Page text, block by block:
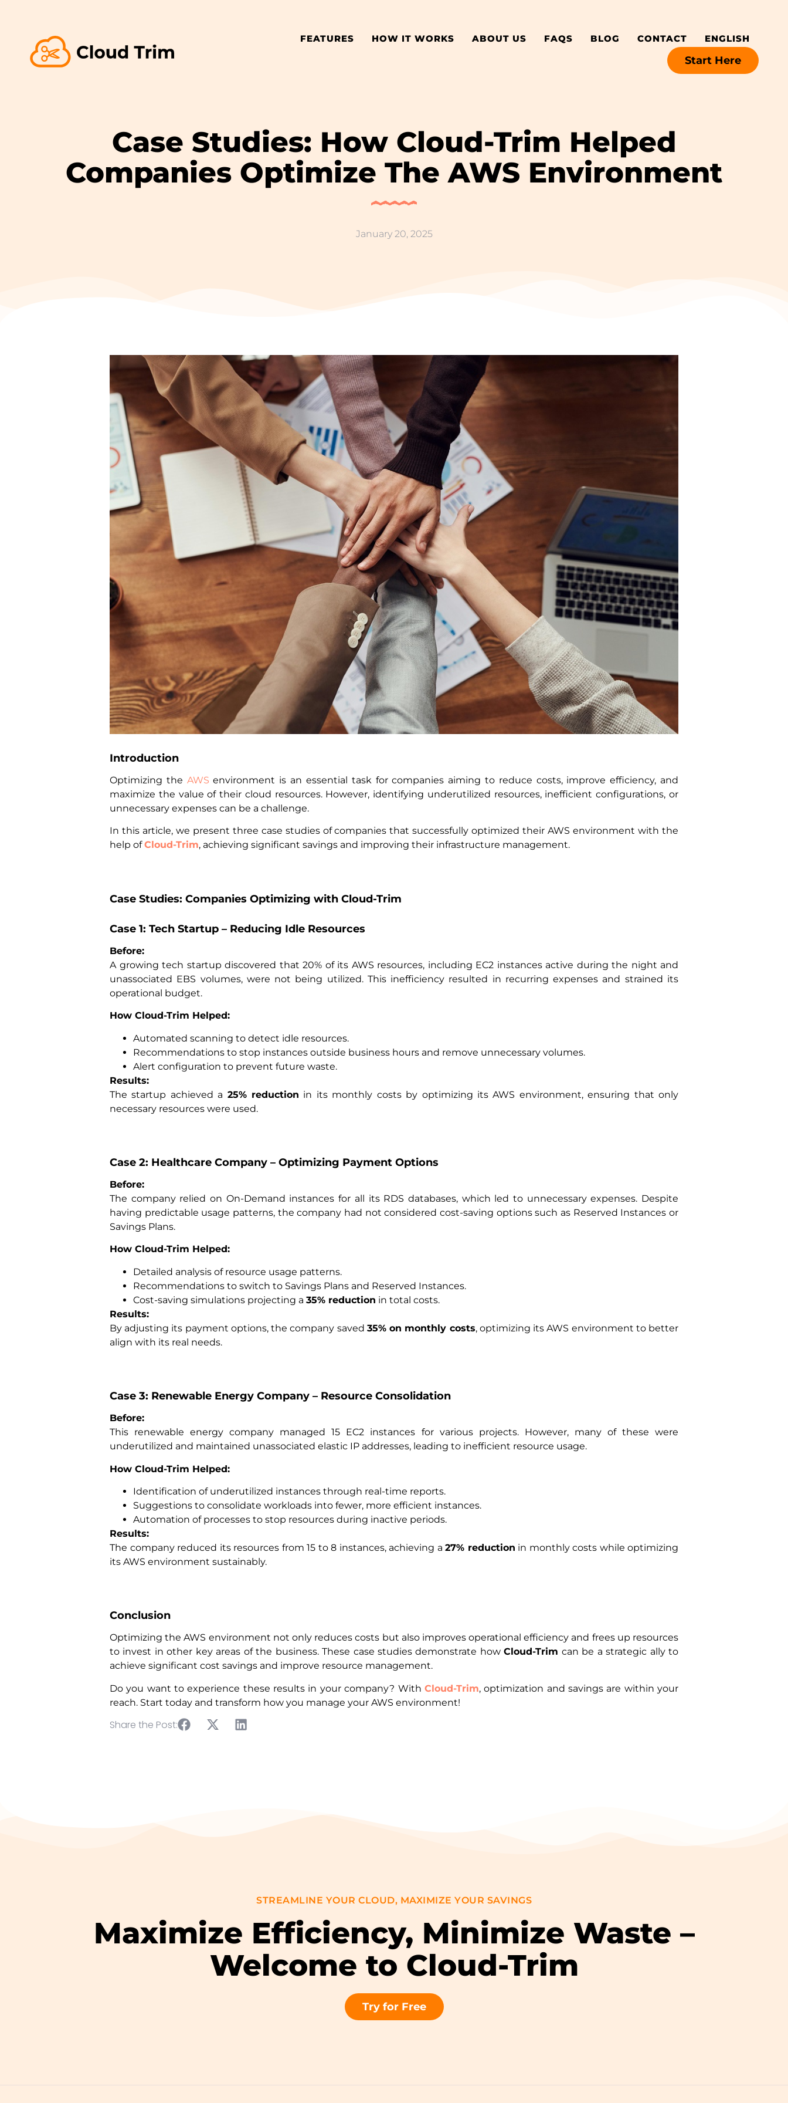
FEATURES HOW IT WORKS ABOUT US FAQS BLOG CONTACT ENGLISH
Start Here
Case Studies: How Cloud-Trim Helped
Companies Optimize The AWS Environment
January 20, 2025
Introduction
Optimizing the AWS environment is an essential task for companies aiming to reduce costs, improve efficiency, and
maximize the value of their cloud resources. However, identifying underutilized resources, inefficient configurations, or
unnecessary expenses can be a challenge.
In this article, we present three case studies of companies that successfully optimized their AWS environment with the
help ofCloud-Trim, achieving significant savings and improving their infrastructure management.
Case Studies: Companies Optimizing with Cloud-Trim
Case 1: Tech Startup – Reducing Idle Resources
Before:
A growing tech startup discovered that 20% of its AWS resources, including EC2 instances active during the night and
unassociated EBS volumes, were not being utilized. This inefficiency resulted in recurring expenses and strained its
operational budget.
How Cloud-Trim Helped:
Automated scanning to detect idle resources.
Recommendations to stop instances outside business hours and remove unnecessary volumes.
Alert configuration to prevent future waste.
Results:
The startup achieved a 25% reduction in its monthly costs by optimizing its AWS environment, ensuring that only
necessary resources were used.
Case 2: Healthcare Company – Optimizing Payment Options
Before:
The company relied on On-Demand instances for all its RDS databases, which led to unnecessary expenses. Despite
having predictable usage patterns, the company had not considered cost-saving options such as Reserved Instances or
Savings Plans.
How Cloud-Trim Helped:
Detailed analysis of resource usage patterns.
Recommendations to switch to Savings Plans and Reserved Instances.
Cost-saving simulations projecting a 35% reduction in total costs.
Results:
By adjusting its payment options, the company saved 35% on monthly costs, optimizing its AWS environment to better
align with its real needs.
Case 3: Renewable Energy Company – Resource Consolidation
Before:
This renewable energy company managed 15 EC2 instances for various projects. However, many of these were
underutilized and maintained unassociated elastic IP addresses, leading to inefficient resource usage.
How Cloud-Trim Helped:
Identification of underutilized instances through real-time reports.
Suggestions to consolidate workloads into fewer, more efficient instances.
Automation of processes to stop resources during inactive periods.
Results:
The company reduced its resources from 15 to 8 instances, achieving a 27% reduction in monthly costs while optimizing
its AWS environment sustainably.
Conclusion
Optimizing the AWS environment not only reduces costs but also improves operational efficiency and frees up resources
to invest in other key areas of the business. These case studies demonstrate howCloud-Trim can be a strategic ally to
achieve significant cost savings and improve resource management.
Do you want to experience these results in your company? With Cloud-Trim, optimization and savings are within your
reach. Start today and transform how you manage your AWS environment!
Share the Post:
STREAMLINE YOUR CLOUD, MAXIMIZE YOUR SAVINGS
Maximize Efficiency, Minimize Waste –
Welcome to Cloud-Trim
Try for Free